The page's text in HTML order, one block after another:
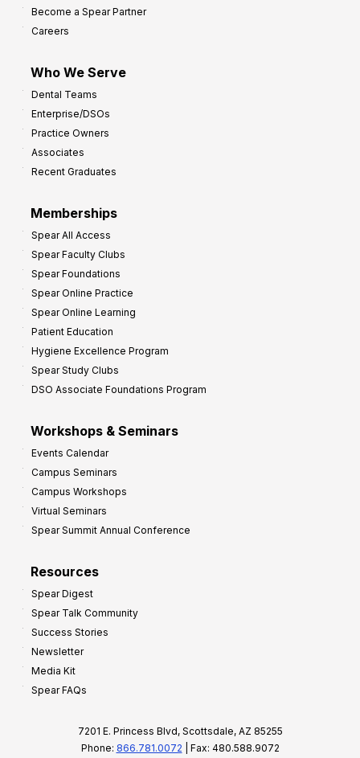
Become a Spear Partner
Careers
Who We Serve
Dental Teams
Enterprise/DSOs
Practice Owners
Associates
Recent Graduates
Memberships
Spear All Access
Spear Faculty Clubs
Spear Foundations
Spear Online Practice
Spear Online Learning
Patient Education
Hygiene Excellence Program
Spear Study Clubs
DSO Associate Foundations Program
Workshops & Seminars
Events Calendar
Campus Seminars
Campus Workshops
Virtual Seminars
Spear Summit Annual Conference
Resources
Spear Digest
Spear Talk Community
Success Stories
Newsletter
Media Kit
Spear FAQs
7201 E. Princess Blvd, Scottsdale, AZ 85255
Phone: 866.781.0072 | Fax: 480.588.9072